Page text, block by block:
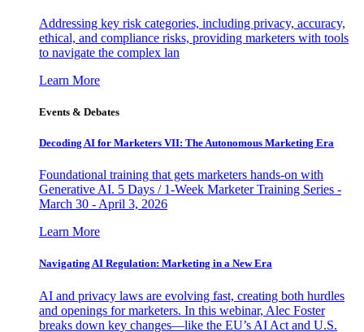
Addressing key risk categories, including privacy, accuracy,
ethical, and compliance risks, providing marketers with tools
to navigate the complex lan
Learn More
Events & Debates
Decoding AI for Marketers VII: The Autonomous Marketing Era
Foundational training that gets marketers hands-on with
Generative AI. 5 Days / 1-Week Marketer Training Series -
March 30 - April 3, 2026
Learn More
Navigating AI Regulation: Marketing in a New Era
AI and privacy laws are evolving fast, creating both hurdles
and openings for marketers. In this webinar, Alec Foster
breaks down key changes—like the EU’s AI Act and U.S.